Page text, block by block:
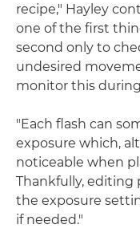
recipe," Hayley
one of the first
second only to
undesired
monitor this
"Each flash can
exposure which,
noticeable when
Thankfully, editing
the exposure
if needed."